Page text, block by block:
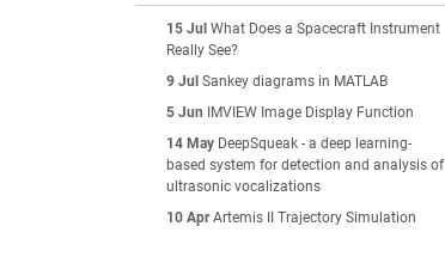
15 Jul What Does a Spacecraft Instrument
Really See?
9 Jul Sankey diagrams in MATLAB
5 Jun
IMVIEW Image Display Function
14 May DeepSqueak - a deep learning-
based system for detection and analysis of
ultrasonic vocalizations
10 Apr Artemis II Trajectory Simulation